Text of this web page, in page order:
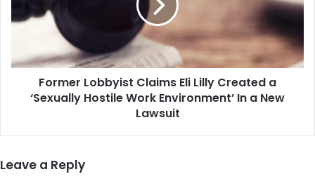
Created
‘Sexually
Hostile
Environment’
New
Former Lobbyist Claims Eli Lilly Created a
‘Sexually Hostile Work Environment’ In a New
Lawsuit
Leave a Reply